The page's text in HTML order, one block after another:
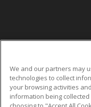
1300
We and our partners may
technologies to collect
your browsing activities
information being